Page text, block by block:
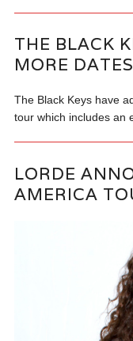
THE BLACK
MORE
The Black Keys have
tour which includes an
LORDE
AMERICA